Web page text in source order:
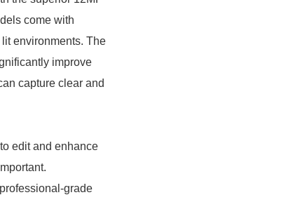
come with
environments. The
improve
capture clear and
edit and enhance
grade